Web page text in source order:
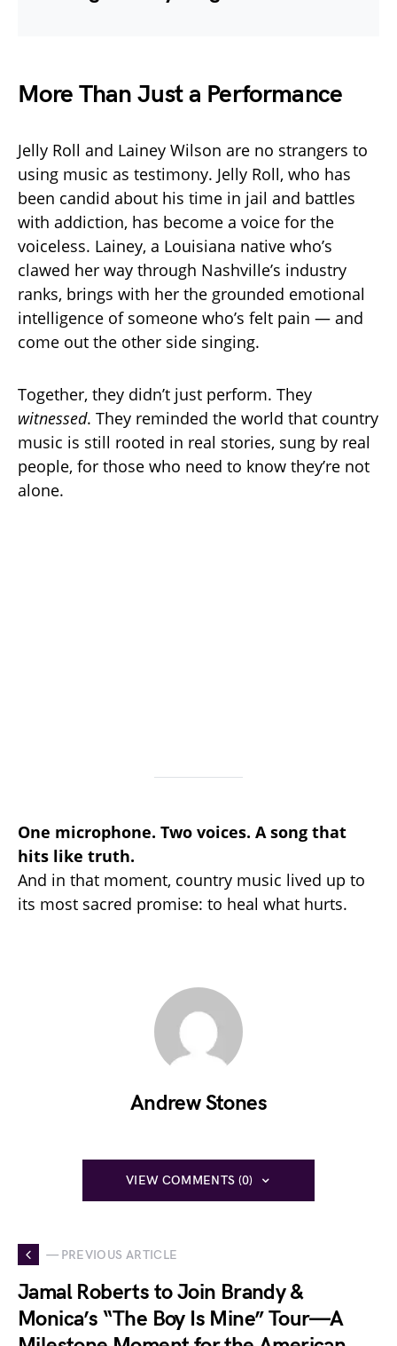
More Than Just a Performance
Jelly Roll and Lainey Wilson are no strangers to
using music as testimony. Jelly Roll, who has
been candid about his time in jail and battles
with addiction, has become a voice for the
voiceless. Lainey, a Louisiana native who’s
clawed her way through Nashville’s industry
ranks, brings with her the grounded emotional
intelligence of someone who’s felt pain — and
come out the other side singing.
Together, they didn’t just perform. They
witnessed. They reminded the world that country
music is still rooted in real stories, sung by real
people, for those who need to know they’re not
alone.
One microphone. Two voices. A song that
hits like truth.
And in that moment, country music lived up to
its most sacred promise: to heal what hurts.
Andrew Stones
VIEW COMMENTS (0)
— PREVIOUS ARTICLE
Jamal Roberts to Join Brandy &
Monica’s “The Boy Is Mine” Tour—A